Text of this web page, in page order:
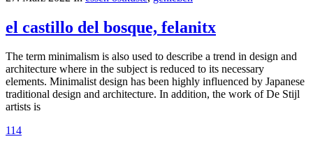
el castillo del bosque, felanitx
The term minimalism is also used to describe a trend in design and
architecture where in the subject is reduced to its necessary
elements. Minimalist design has been highly influenced by Japanese
traditional design and architecture. In addition, the work of De Stijl
artists is
114